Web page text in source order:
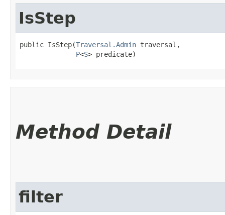
IsStep
public IsStep​(Traversal.Admin traversal,
P<S> predicate)
Method Detail
filter